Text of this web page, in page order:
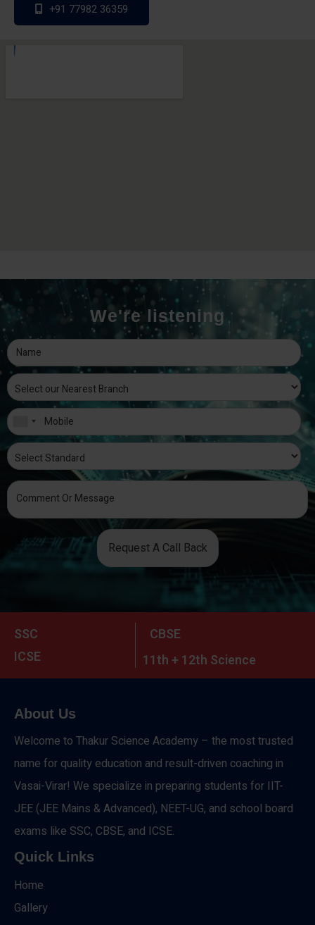
+91 77982 36359
We're listening
Request A Call Back
SSC
CBSE
ICSE
11th + 12th Science
About Us
Welcome to Thakur Science Academy – the most trusted
name for quality education and result-driven coaching in
Vasai-Virar! We specialize in preparing students for IIT-
JEE (JEE Mains & Advanced), NEET-UG, and school board
exams like SSC, CBSE, and ICSE.
Quick Links
Home
Gallery